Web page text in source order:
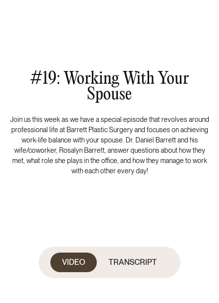
#19: Working With Your
Spouse
Join us this week as we have a special episode that revolves around
professional life at Barrett Plastic Surgery and focuses on achieving
work-life balance with your spouse. Dr. Daniel Barrett and his
wife/coworker, Rosalyn Barrett, answer questions about how they
met, what role she plays in the office, and how they manage to work
with each other every day!
VIDEO TRANSCRIPT